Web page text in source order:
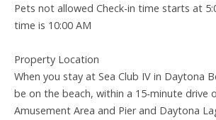
Pets not allowed Check-in time starts at
time is 10:00 AM
Property Location
When you stay at Sea Club IV in Daytona
be on the beach, within a 15-minute drive
Amusement Area and Pier and Daytona